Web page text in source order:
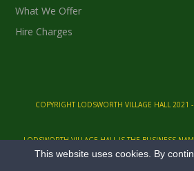
What We Offer
Hire Charges
COPYRIGHT LODSWORTH VILLAGE HALL 2021 -
LODSWORTH VILLAGE HALL IS THE BUSINESS
HALL AND QEII PLAYING FIELDS, A
This website uses cookies. By